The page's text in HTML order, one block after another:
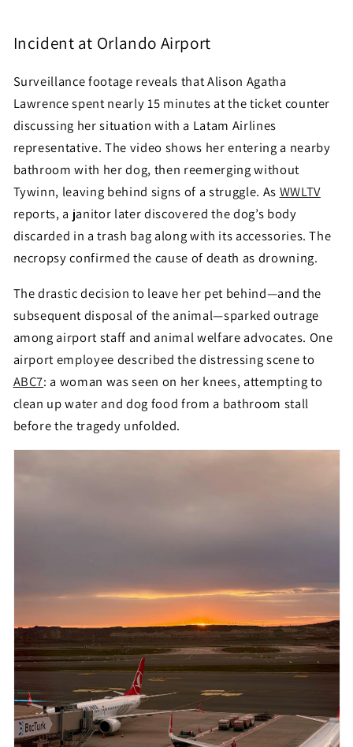
Incident at Orlando Airport
Surveillance footage reveals that Alison Agatha
Lawrence spent nearly 15 minutes at the ticket counter
discussing her situation with a Latam Airlines
representative. The video shows her entering a nearby
bathroom with her dog, then reemerging without
Tywinn, leaving behind signs of a struggle. As WWLTV
reports, a janitor later discovered the dog’s body
discarded in a trash bag along with its accessories. The
necropsy confirmed the cause of death as drowning.
The drastic decision to leave her pet behind—and the
subsequent disposal of the animal—sparked outrage
among airport staff and animal welfare advocates. One
airport employee described the distressing scene to
ABC7: a woman was seen on her knees, attempting to
clean up water and dog food from a bathroom stall
before the tragedy unfolded.